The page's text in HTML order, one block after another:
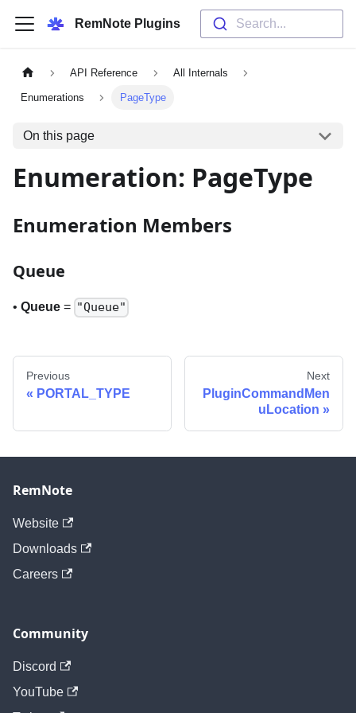
RemNote Plugins Search...
API Reference All Internals
Enumerations PageType
On this page
Enumeration: PageType
Enumeration Members
Queue
• Queue = "Queue"
Previous
PORTAL_TYPE
Next
PluginCommandMen
uLocation
RemNote
Website
Downloads
Careers
Community
Discord
YouTube